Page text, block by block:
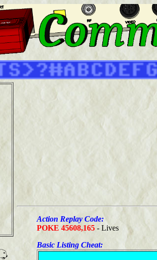
Action Replay Code:
POKE 45608,165 - Lives
Basic Listing Cheat: